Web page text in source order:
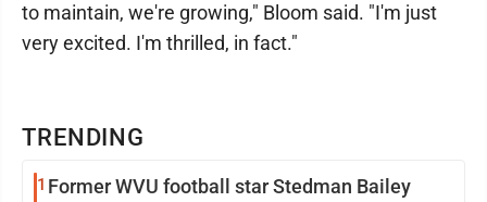
TRENDING
1 Former WVU football star Stedman Bailey
to maintain, we're growing," Bloom said. "I'm just
very excited. I'm thrilled, in fact."